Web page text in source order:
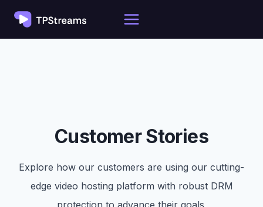
Skip
Customer Stories
Explore how our customers are using our cutting-
edge video hosting platform with robust DRM
protection to advance their goals.